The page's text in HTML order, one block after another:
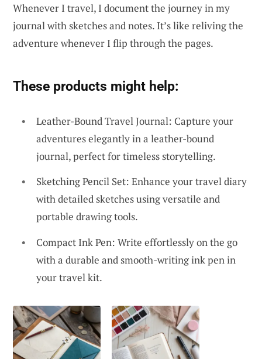
Whenever I travel, I document the journey in my
journal with sketches and notes. It’s like reliving the
adventure whenever I flip through the pages.
These products might help:
Leather-Bound Travel Journal: Capture your
adventures elegantly in a leather-bound
journal, perfect for timeless storytelling.
Sketching Pencil Set: Enhance your travel diary
with detailed sketches using versatile and
portable drawing tools.
Compact Ink Pen: Write effortlessly on the go
with a durable and smooth-writing ink pen in
your travel kit.